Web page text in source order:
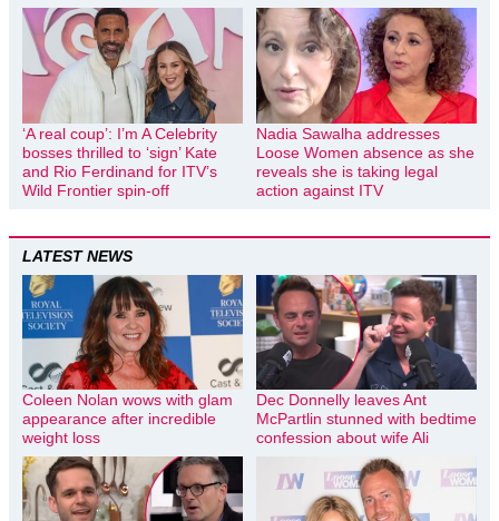
‘A real coup’: I’m A Celebrity
bosses thrilled to ‘sign’ Kate
and Rio Ferdinand for ITV’s
Wild Frontier spin-off
Nadia Sawalha addresses
Loose Women absence as she
reveals she is taking legal
action against ITV
LATEST NEWS
Coleen Nolan wows with glam
appearance after incredible
weight loss
Dec Donnelly leaves Ant
McPartlin stunned with bedtime
confession about wife Ali